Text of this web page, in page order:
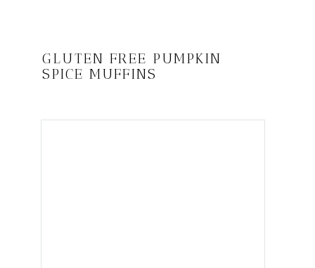
GLUTEN FREE PUMPKIN
SPICE MUFFINS